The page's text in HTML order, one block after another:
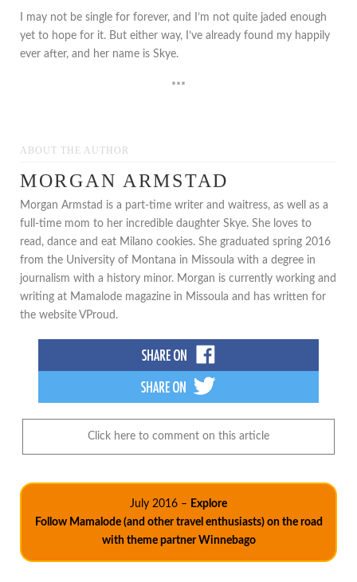
I may not be single for forever, and I’m not quite jaded enough
yet to hope for it. But either way, I’ve already found my happily
ever after, and her name is Skye.
***
ABOUT THE AUTHOR
MORGAN ARMSTAD
Morgan Armstad is a part-time writer and waitress, as well as a
full-time mom to her incredible daughter Skye. She loves to
read, dance and eat Milano cookies. She graduated spring 2016
from the University of Montana in Missoula with a degree in
journalism with a history minor. Morgan is currently working and
writing at Mamalode magazine in Missoula and has written for
the website VProud.
Click here to comment on this article
July 2016 – Explore
Follow Mamalode (and other travel enthusiasts) on the road
with theme partner Winnebago